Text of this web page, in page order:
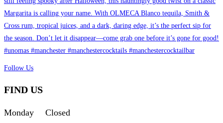
Follow Us
FIND US
Monday
Closed